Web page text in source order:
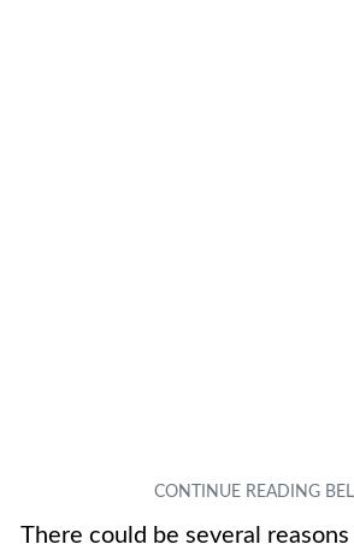
There could be several